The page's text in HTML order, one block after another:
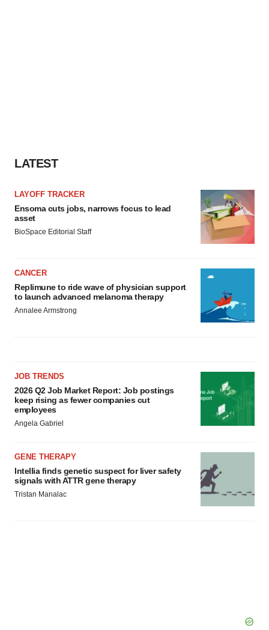
LATEST
LAYOFF TRACKER
Ensoma cuts jobs, narrows focus to lead
asset
BioSpace Editorial Staff
CANCER
Replimune to ride wave of physician support
to launch advanced melanoma therapy
Annalee Armstrong
JOB TRENDS
2026 Q2 Job Market Report: Job postings
keep rising as fewer companies cut
employees
Angela Gabriel
GENE THERAPY
Intellia finds genetic suspect for liver safety
signals with ATTR gene therapy
Tristan Manalac